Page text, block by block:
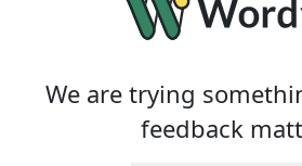
We are trying
feedback